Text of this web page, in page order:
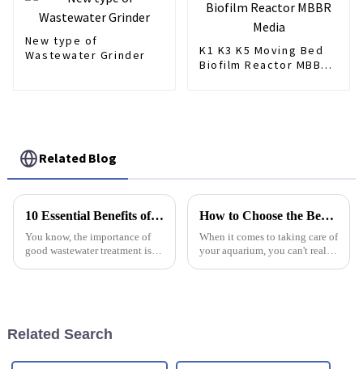
New type of
Wastewater Grinder
K1 K3 K5 Moving Bed
Biofilm Reactor MBBR
Related Blog
10 Essential Benefits of the Best Membrane Air Diffuser for Wastewater Treatment
You know, the importance of
good wastewater treatment is
How to Choose the Best Bubble Diffuser for Your Aquarium: A Step-by-Step Guide
When it comes to taking care of
your aquarium, you can't really
Related Search